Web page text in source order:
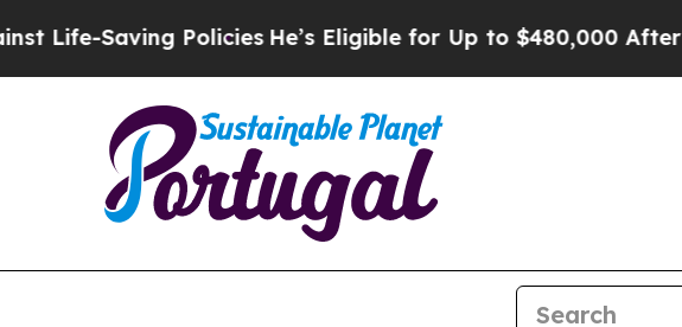
PoliciesHe’s Eligible for Up to $480,000 After Being